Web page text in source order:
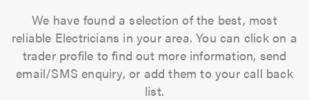
We have found a selection of the best, most
reliable Electricians in your area. You can click on a
trader profile to find out more information, send
email/SMS enquiry, or add them to your call back
list.